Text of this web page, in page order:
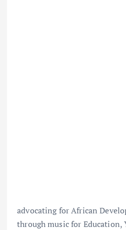
advocating for African
through music for Education,